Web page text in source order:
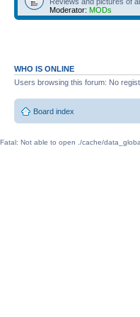
Moderator: MODs
WHO IS ONLINE
Users browsing this forum: No
Board index
Fatal: Not able to open ./cache/